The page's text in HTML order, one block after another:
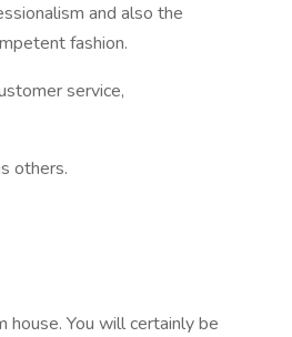
and also the
fashion.
service,
others.
house. You will certainly be